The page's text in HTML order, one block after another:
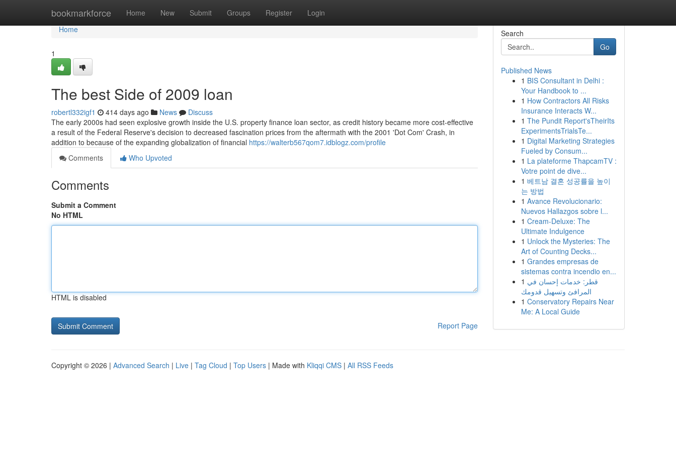
bookmarkforce Home New Submit Groups Register Login
Home
Home
1
The best Side of 2009 loan
robertl332igf1 414 days ago News
Discuss
The early 2000s had seen explosive growth inside the U.S. property finance loan sector, as credit history became more cost-effective
a result of the Federal Reserve's decision to decreased fascination prices from the aftermath with the 2001 'Dot Com' Crash, in
addition to because of the expanding globalization of financial https://walterb567qom7.idblogz.com/profile
Comments
Who Upvoted
Comments
Submit a Comment
No HTML
HTML is disabled
Report Page
Search
Go
Published News
1 BIS Consultant in Delhi :
Your Handbook to ...
1 How Contractors All Risks
Insurance Interacts W...
1 The Pundit Report'sTheirIts
ExperimentsTrialsTe...
1 Digital Marketing Strategies
Fueled by Consum...
1 La plateforme ThapcamTV :
Votre point de dive...
1 베트남 결혼 성공률을 높이
는 방법
1 Avance Revolucionario:
Nuevos Hallazgos sobre l...
1 Cream-Deluxe: The
Ultimate Indulgence
1 Unlock the Mysteries: The
Art of Counting Decks...
1 Grandes empresas de
sistemas contra incendio en...
1 قطر: خدمات إحسان في
المرافئ وتسهيل قدومك
1 Conservatory Repairs Near
Me: A Local Guide
Copyright © 2026 | Advanced Search | Live | Tag Cloud | Top Users | Made with Kliqqi CMS | All RSS Feeds